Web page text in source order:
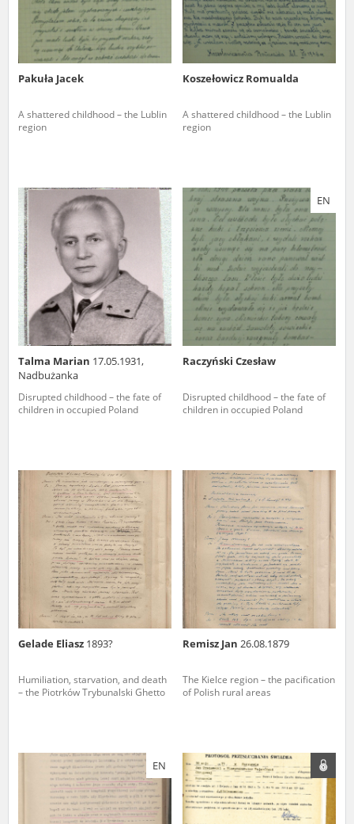
Pakuła Jacek
A shattered childhood – the Lublin
region
Koszełowicz Romualda
A shattered childhood – the Lublin
region
Talma Marian 17.05.1931,
Nadbużanka
Disrupted childhood – the fate of
children in occupied Poland
EN
Raczyński Czesław
Disrupted childhood – the fate of
children in occupied Poland
Gelade Eliasz 1893?
Humiliation, starvation, and death
– the Piotrków Trybunalski Ghetto
Remisz Jan 26.08.1879
The Kielce region – the pacification
of Polish rural areas
EN